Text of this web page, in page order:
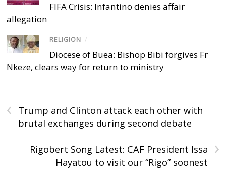
FIFA Crisis: Infantino denies affair
allegation
RELIGION /
Diocese of Buea: Bishop Bibi forgives Fr
Nkeze, clears way for return to ministry
‹
Trump and Clinton attack each other with
brutal exchanges during second debate
›
Rigobert Song Latest: CAF President Issa
Hayatou to visit our “Rigo” soonest